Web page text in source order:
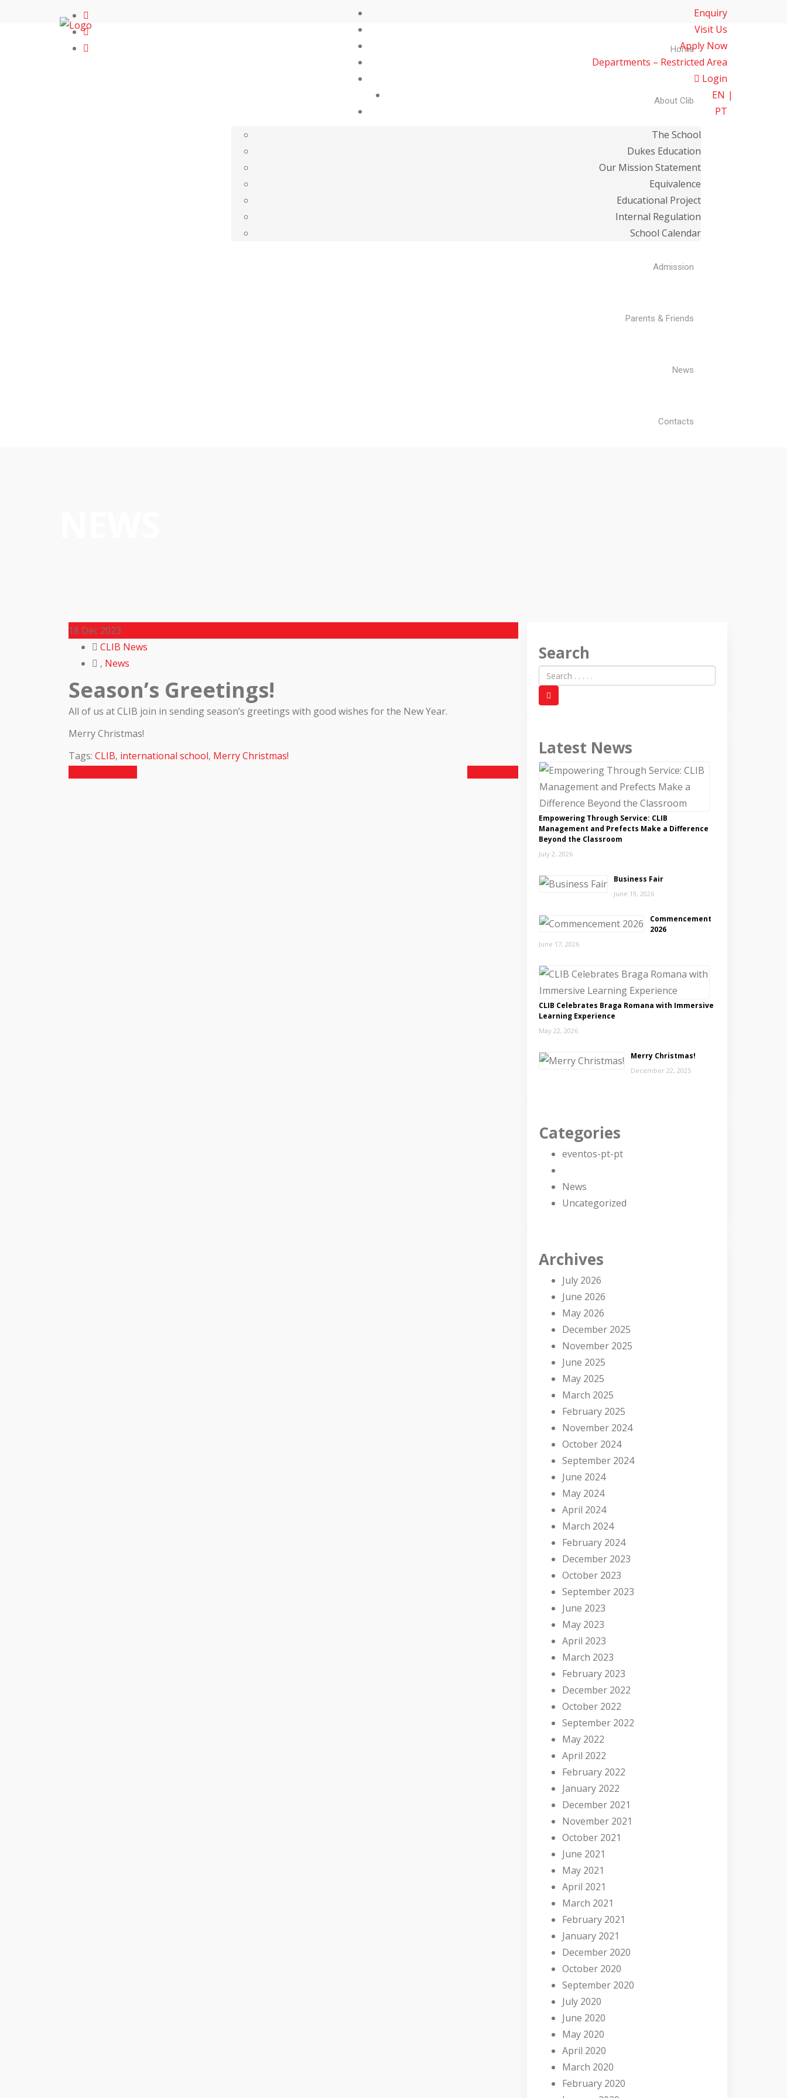
Enquiry
Visit Us
Apply Now
Departments – Restricted Area
Login
EN
PT
Home
About Clib
The School
Dukes Education
Our Mission Statement
Equivalence
Educational Project
Internal Regulation
School Calendar
Admission
Parents & Friends
News
Contacts
18 Dec 2023
CLIB News
, News
Season’s Greetings!
All of us at CLIB join in sending season’s greetings with good wishes for the New Year.
Merry Christmas!
Tags: CLIB, international school, Merry Christmas!
Search
Latest News
Empowering Through Service: CLIB
Management and Prefects Make a Difference
Beyond the Classroom
July 2, 2026
Business Fair
June 19, 2026
Commencement
2026
June 17, 2026
CLIB Celebrates Braga Romana with Immersive
Learning Experience
May 22, 2026
Merry Christmas!
December 22, 2025
Categories
eventos-pt-pt
News
Uncategorized
Archives
July 2026
June 2026
May 2026
December 2025
November 2025
June 2025
May 2025
March 2025
February 2025
November 2024
October 2024
September 2024
June 2024
May 2024
April 2024
March 2024
February 2024
December 2023
October 2023
September 2023
June 2023
May 2023
April 2023
March 2023
February 2023
December 2022
October 2022
September 2022
May 2022
April 2022
February 2022
January 2022
December 2021
November 2021
October 2021
June 2021
May 2021
April 2021
March 2021
February 2021
January 2021
December 2020
October 2020
September 2020
July 2020
June 2020
May 2020
April 2020
March 2020
February 2020